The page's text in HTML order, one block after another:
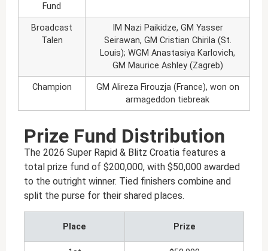
Fund
Broadcast
Talen
IM Nazi Paikidze, GM Yasser
Seirawan, GM Cristian Chirila (St.
Louis); WGM Anastasiya Karlovich,
GM Maurice Ashley (Zagreb)
Champion
GM Alireza Firouzja (France), won on
armageddon tiebreak
Prize Fund Distribution
The 2026 Super Rapid & Blitz Croatia features a
total prize fund of $200,000, with $50,000 awarded
to the outright winner. Tied finishers combine and
split the purse for their shared places.
Place Prize